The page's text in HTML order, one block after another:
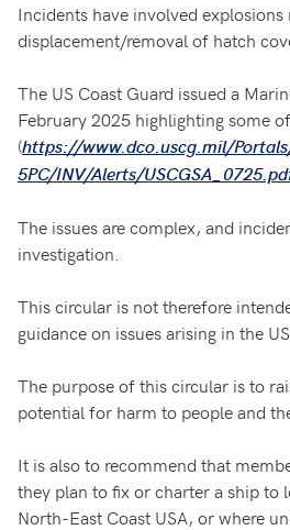
Incidents have involved explosions
displacement/removal of hatch
The US Coast Guard issued a
February 2025 highlighting some
(https://www.dco.uscg.mil/
5PC/INV/Alerts/
The issues are complex, and
investigation.
This circular is not therefore
guidance on issues arising in the
The purpose of this circular is to
potential for harm to people and
It is also to recommend that
they plan to fix or charter a ship to
North-East Coast USA, or where